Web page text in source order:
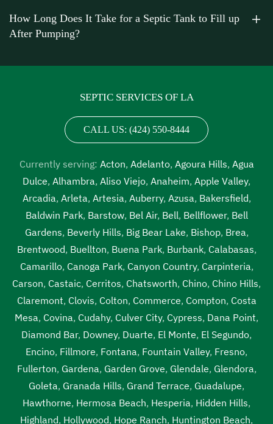
septic tank cleaning in my area Van Nuys,septic tank
cleaning in my area near me Van Nuys
services near me Van Nuys , septic tank emptying service
near me Van Nuys,septic tank inspection Van Nuys
septic tank inspection companies near me Van Nuys
septic tank inspection cost Van Nuys
septic tank
inspection cost near me Van Nuys
septic tank inspection
near me Van Nuys, septic tank pump out Van Nuys , septic
tank pump out cost Van Nuys
,septic tank pump out cost
near me Van Nuys, septic tank pump out near me Van
Nuys
septic tank pump out service Van Nuys
septic tank
pump out service near me Van Nuys ,septic tank pump
replacement Van Nuys ,septic tank pump replacement
cost Van Nuys
septic tank pump replacement cost near
me Van Nuys,
septic tank pump replacement near me
Van Nuys
septic tank pumping Van Nuys, septic tank
pumping companies Van Nuys,
septic tank pumping
companies near me Van Nuys
septic tank pumping cost
Van Nuys
septic tank pumping cost near me Van Nuys
septic tank pumping in my area Van Nuys , septic tank
How Long Does It Take for a Septic Tank to Fill up
After Pumping?
SEPTIC SERVICES OF LA
CALL US: (424) 550-8444
Currently serving: Acton, Adelanto, Agoura Hills, Agua
Dulce, Alhambra, Aliso Viejo, Anaheim, Apple Valley,
Arcadia, Arleta, Artesia, Auberry, Azusa, Bakersfield,
Baldwin Park, Barstow, Bel Air, Bell, Bellflower, Bell
Gardens, Beverly Hills, Big Bear Lake, Bishop, Brea,
Brentwood, Buellton, Buena Park, Burbank, Calabasas,
Camarillo, Canoga Park, Canyon Country, Carpinteria,
Carson, Castaic, Cerritos, Chatsworth, Chino, Chino Hills,
Claremont, Clovis, Colton, Commerce, Compton, Costa
Mesa, Covina, Cudahy, Culver City, Cypress, Dana Point,
Diamond Bar, Downey, Duarte, El Monte, El Segundo,
Encino, Fillmore, Fontana, Fountain Valley, Fresno,
Fullerton, Gardena, Garden Grove, Glendale, Glendora,
Goleta, Granada Hills, Grand Terrace, Guadalupe,
Hawthorne, Hermosa Beach, Hesperia, Hidden Hills,
Highland, Hollywood, Hope Ranch, Huntington Beach,